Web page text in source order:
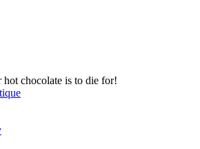
hot chocolate is to die for!